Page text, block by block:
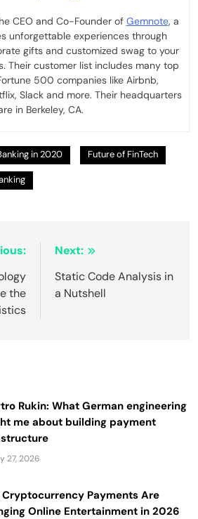
CEO and Co-Founder of Gemnote, a
unforgettable experiences through
gifts and customized swag to your
Their customer list includes many top
500 companies like Airbnb,
Slack and more. Their headquarters
in Berkeley, CA.
in 2020 Future of FinTech
the
Next:
Static Code Analysis in
a Nutshell
Rukin: What German engineering
me about building payment
27, 2026
Cryptocurrency Payments Are
Online Entertainment in 2026